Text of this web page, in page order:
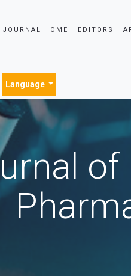
JOURNAL HOME EDITORS
Language
of